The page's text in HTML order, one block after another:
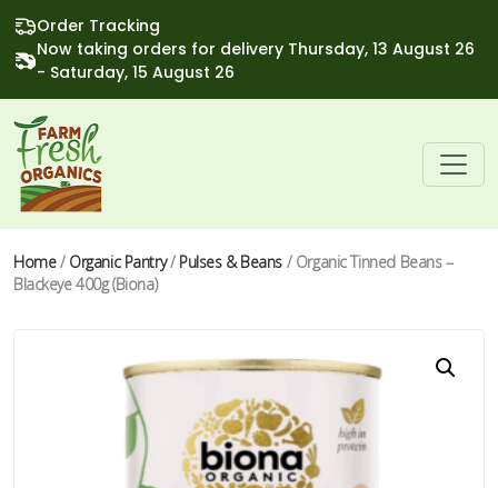
Order Tracking
Now taking orders for delivery Thursday, 13 August 26
- Saturday, 15 August 26
Home/ Organic Pantry/ Pulses & Beans / Organic Tinned Beans –
Blackeye 400g (Biona)